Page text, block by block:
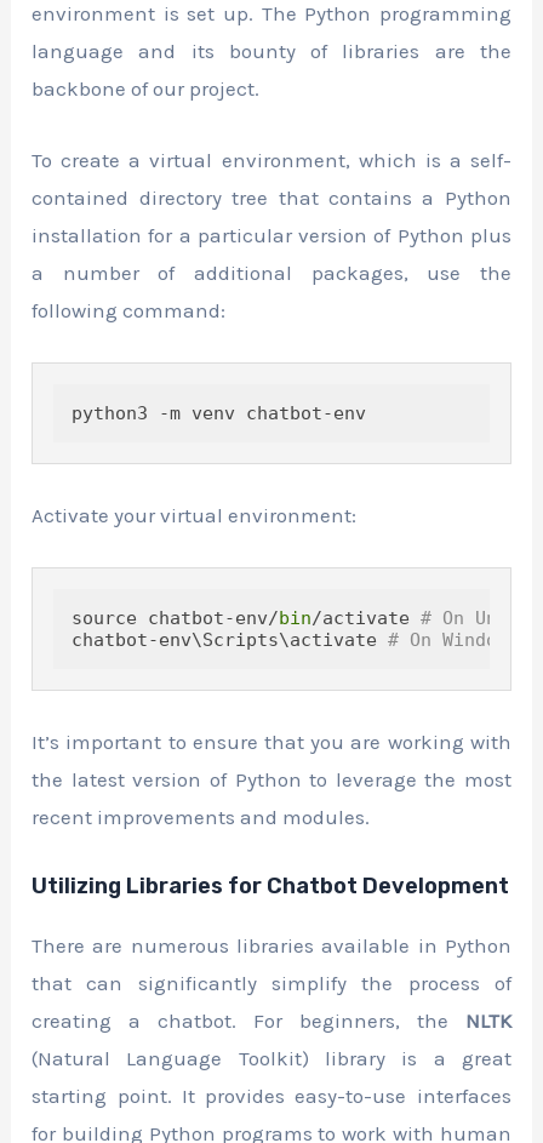
environment is set up. The Python programming
language and its bounty of libraries are the
backbone of our project.
To create a virtual environment, which is a self-
contained directory tree that contains a Python
installation for a particular version of Python plus
a number of additional packages, use the
following command:
python3 -m venv chatbot-env
Activate your virtual environment:
source chatbot-env/bin/activate # On Unix
chatbot-env\Scripts\activate # On Windows
It’s important to ensure that you are working with
the latest version of Python to leverage the most
recent improvements and modules.
Utilizing Libraries for Chatbot Development
There are numerous libraries available in Python
that can significantly simplify the process of
creating a chatbot. For beginners, the NLTK
(Natural Language Toolkit) library is a great
starting point. It provides easy-to-use interfaces
for building Python programs to work with human